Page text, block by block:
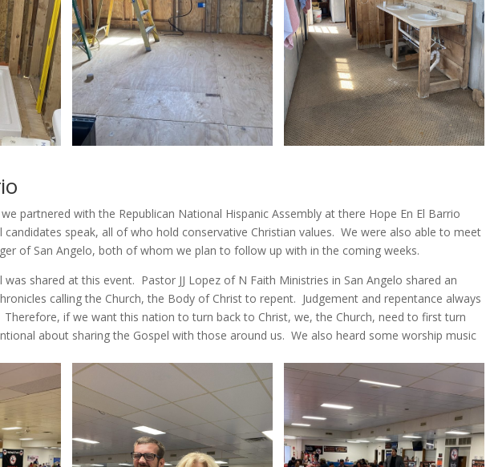
partnered with the Republican National Hispanic Assembly at there Hope En El Barrio
candidates speak, all of who hold conservative Christian values. We were also able to meet
of San Angelo, both of whom we plan to follow up with in the coming weeks.
shared at this event. Pastor JJ Lopez of N Faith Ministries in San Angelo shared an
calling the Church, the Body of Christ to repent. Judgement and repentance always
if we want this nation to turn back to Christ, we, the Church, need to first turn
about sharing the Gospel with those around us. We also heard some worship music